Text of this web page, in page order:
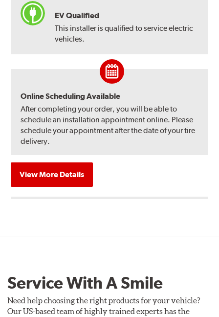
EV Qualified
This installer is qualified to service electric
vehicles.
Online Scheduling Available
After completing your order, you will be able to
schedule an installation appointment online. Please
schedule your appointment after the date of your tire
delivery.
View More Details
Service With A Smile
Need help choosing the right products for your vehicle?
Our US-based team of highly trained experts has the